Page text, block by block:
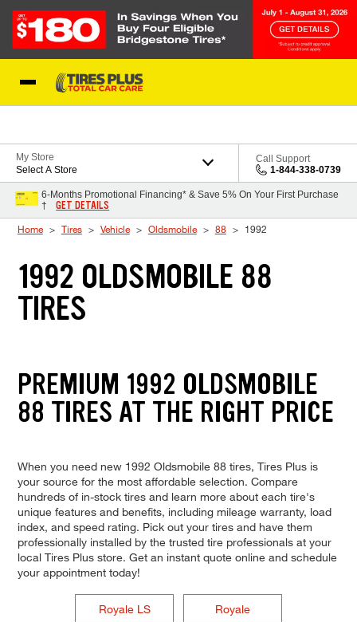
My Store
Select A Store
Call Support
1-844-338-0739
6-Months Promotional Financing* & Save 5% On Your First Purchase
†
GET DETAILS
Home Tires Vehicle Oldsmobile 88 1992
1992 OLDSMOBILE 88
TIRES
PREMIUM 1992 OLDSMOBILE
88 TIRES AT THE RIGHT PRICE
When you need new 1992 Oldsmobile 88 tires, Tires Plus is
your source for the most affordable selection. Compare
hundreds of in-stock tires and learn more about each tire's
unique features and benefits, including mileage warranty, load
index, and speed rating. Pick out your tires and have them
professionally installed by the trusted tire professionals at your
local Tires Plus store. Get an instant quote online and schedule
your appointment today!
Royale LS Royale